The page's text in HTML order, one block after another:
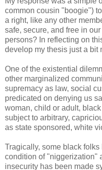
common cousin "boogie")
a right, like any other
safe, secure, and free in
persons? In reflecting on
develop my thesis just a bit
One of the existential
other marginalized
supremacy as law, social
predicated on denying us
woman, child or adult,
subject to arbitrary,
as state sponsored, white
Tragically, some black folks
condition of "niggerization"
insecurity has been made